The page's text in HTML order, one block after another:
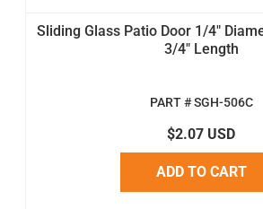
Sliding Glass Patio Door 1/4"
3/4" Length
PART # SGH-506C
$2.07 USD
ADD TO CART